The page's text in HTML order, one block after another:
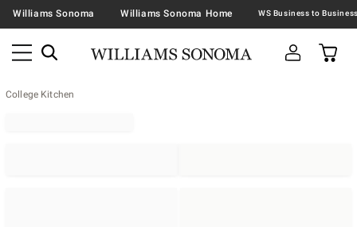
Williams Sonoma Williams Sonoma Home
College Kitchen